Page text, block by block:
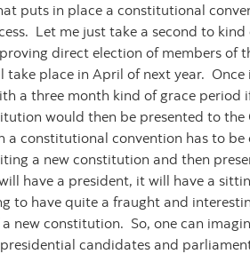
puts in place a constitutional
Let me just take a second to
direct election of members of
place in April of next year. Once
a three month kind of grace period
would then be presented to the
constitutional convention has to be
a new constitution and then
have a president, it will have a
to have quite a fraught and
new constitution. So, one can
candidates and